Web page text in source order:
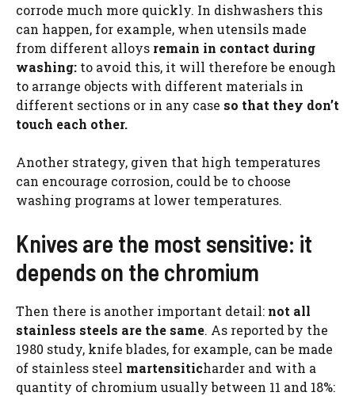
corrode much more quickly. In dishwashers this
can happen, for example, when utensils made
from different alloys remain in contact during
washing: to avoid this, it will therefore be enough
to arrange objects with different materials in
different sections or in any case so that they don’t
touch each other.
Another strategy, given that high temperatures
can encourage corrosion, could be to choose
washing programs at lower temperatures.
Knives are the most sensitive: it
depends on the chromium
Then there is another important detail: not all
stainless steels are the same. As reported by the
1980 study, knife blades, for example, can be made
of stainless steel martensiticharder and with a
quantity of chromium usually between 11 and 18%: